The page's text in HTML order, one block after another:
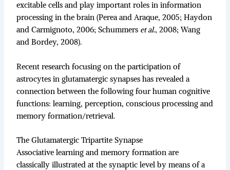
excitable cells and play important roles in information
processing in the brain (Perea and Araque, 2005; Haydon
and Carmignoto, 2006; Schummers et al., 2008; Wang
and Bordey, 2008).
Recent research focusing on the participation of
astrocytes in glutamatergic synapses has revealed a
connection between the following four human cognitive
functions: learning, perception, conscious processing and
memory formation/retrieval.
The Glutamatergic Tripartite Synapse
Associative learning and memory formation are
classically illustrated at the synaptic level by means of a